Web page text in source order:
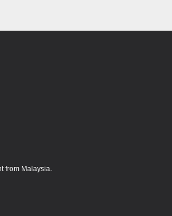
from Malaysia.